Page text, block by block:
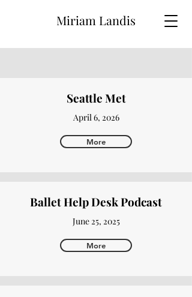
Miriam Landis
Seattle Met
April 6, 2026
More
Ballet Help Desk Podcast
June 25, 2025
More